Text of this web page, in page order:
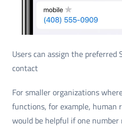
Users can assign the preferred
contact
For smaller organizations
functions, for example, human
would be helpful if one